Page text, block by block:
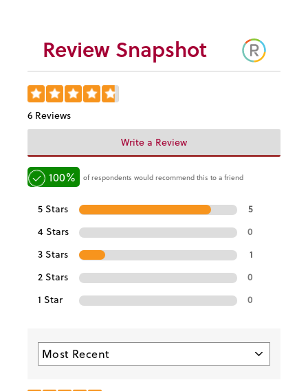
Review Snapshot
6 Reviews
Write a Review
100% of respondents would recommend this to a friend
5 Stars 5
4 Stars 0
3 Stars 1
2 Stars 0
1 Star 0